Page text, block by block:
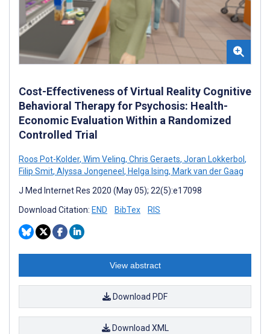
Cost-Effectiveness of Virtual Reality Cognitive
Behavioral Therapy for Psychosis: Health-
Economic Evaluation Within a Randomized
Controlled Trial
Roos Pot-Kolder, Wim Veling, Chris Geraets, Joran Lokkerbol ,
Filip Smit, Alyssa Jongeneel , Helga Ising, Mark van der Gaag
J Med Internet Res 2020 (May 05); 22(5):e17098
Download Citation: END BibTex RIS
View abstract
Download PDF
Download XML